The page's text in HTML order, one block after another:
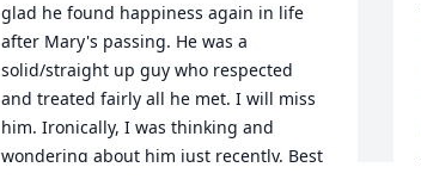
glad he found happiness again in life
after Mary's passing. He was a
solid/straight up guy who respected
and treated fairly all he met. I will miss
him. Ironically, I was thinking and
wondering about him just recently. Best